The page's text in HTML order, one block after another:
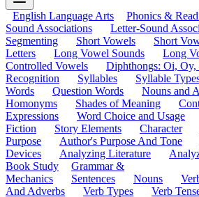
English Language Arts Phonics &
Sound Associations
Letter-Sound
Segmenting
Short Vowels Short
Letters
Long Vowel Sounds Long
Controlled Vowels
Diphthongs: Oi,
Recognition
Syllables Syllable
Words
Question Words Nouns and
Homonyms
Shades of Meaning
Expressions
Word Choice and Usage
Fiction
Story Elements Character
Purpose
Author's Purpose And Tone
Devices
Analyzing Literature
Book Study
Grammar &
Mechanics
Sentences Nouns
And Adverbs
Verb Types Verb